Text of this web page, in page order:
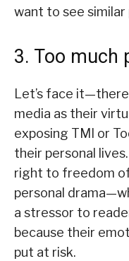
want to see similar
3. Too much
Let’s face
media as their
exposing TMI or
their personal
right to freedom
personal
a stressor to
because their
put at risk.